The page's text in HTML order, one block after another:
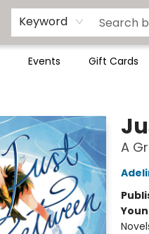
Keyword
Events Gift Cards
A